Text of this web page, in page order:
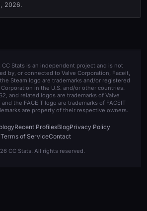
2026.
. CC Stats is an independent project and is not
by, or connected to Valve Corporation, Faceit,
Steam logo are trademarks and/or registered
in the U.S. and/or other countries.
and related logos are trademarks of Valve
the FACEIT logo are trademarks of FACEIT
are property of their respective owners.
Recent ProfilesBlogPrivacy Policy
Terms of ServiceContact
CC Stats. All rights reserved.